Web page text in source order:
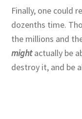
Finally, one could
dozenths time.
the millions and
might actually be
destroy it, and be